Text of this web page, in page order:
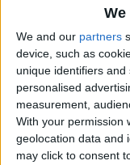
We and our partners
device, such as
unique identifiers
personalised
measurement,
With your permission
geolocation data and
may click to consent
By
Is
By